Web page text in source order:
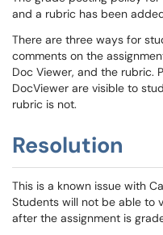
and a rubric has been
There are three ways for
comments on the
Doc Viewer, and the rubric.
DocViewer are visible to
rubric is not.
Resolution
This is a known issue with
Students will not be able to
after the assignment is